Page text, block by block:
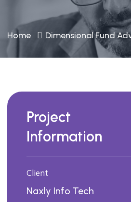
Home Dimensional Fund
Project
Information
Client
Naxly Info Tech